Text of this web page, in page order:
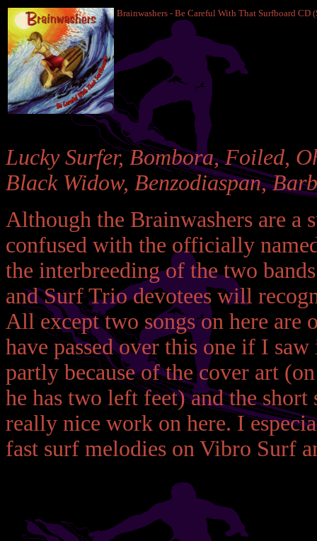
Brainwashers - Be Careful With That Surfboard CD
Lucky Surfer, Bombora, Foiled,
Black Widow, Benzodiaspan,
Although the Brainwashers are a
confused with the officially
the interbreeding of the two
and Surf Trio devotees will
All except two songs on here
have passed over this one if I
partly because of the cover art
he has two left feet) and the
really nice work on here. I
fast surf melodies on Vibro Surf